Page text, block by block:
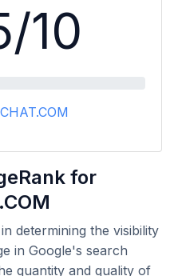
/10
for
determining the visibility
in Google's search
quantity and quality of